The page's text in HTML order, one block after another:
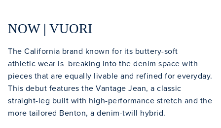
NOW | VUORI
The California brand known for its buttery-soft
athletic wear is breaking into the denim space with
pieces that are equally livable and refined for everyday.
This debut features the Vantage Jean, a classic
straight-leg built with high-performance stretch and the
more tailored Benton, a denim-twill hybrid.